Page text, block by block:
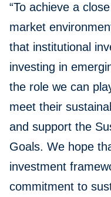
“To achieve a
market
that institutional
investing in
the role we can
meet their
and support the
Goals. We hope
investment
commitment to